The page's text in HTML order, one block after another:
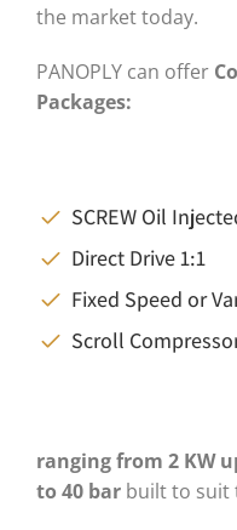
the market today.
PANOPLY can offer C
Packages:
SCREW Oil
Direct Drive 1:1
Fixed Speed or
Scroll
ranging from 2 KW
to 40 bar built to suit